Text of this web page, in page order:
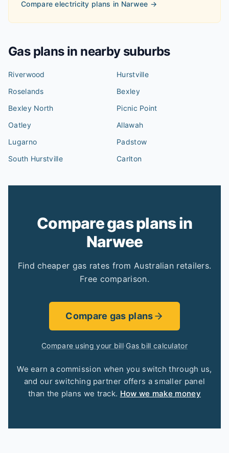
Compare electricity plans in Narwee →
Gas plans in nearby suburbs
Riverwood
Hurstville
Roselands
Bexley
Bexley North
Picnic Point
Oatley
Allawah
Lugarno
Padstow
South Hurstville
Carlton
Compare gas plans in
Narwee
Find cheaper gas rates from Australian retailers.
Free comparison.
Compare gas plans
Compare using your bill·Gas bill calculator
We earn a commission when you switch through us,
and our switching partner offers a smaller panel
than the plans we track. How we make money